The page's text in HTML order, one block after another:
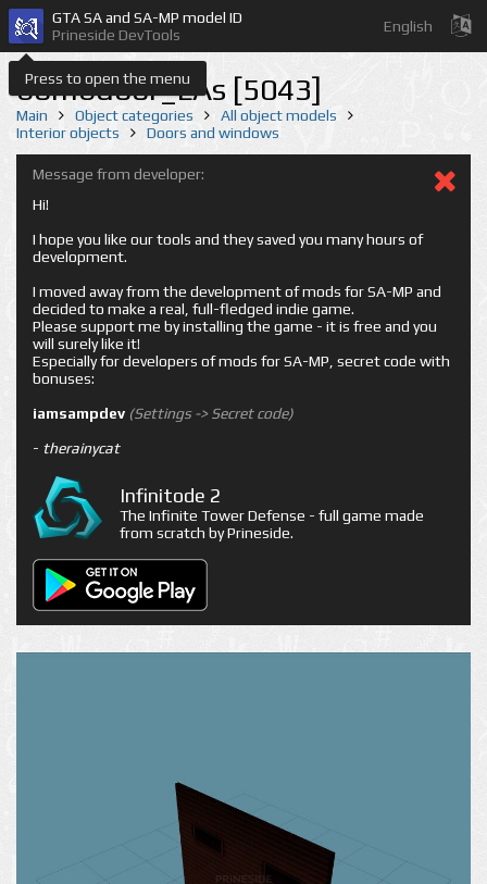
Press to open the menu
GTA SA and SA-MP model ID
Prineside DevTools
English
bombdoor_LAs [5043]
Main Object categories
All object models
Interior objects
Doors and windows
Message from developer:
Hi!
I hope you like our tools and they saved you many hours of
development.
I moved away from the development of mods for SA-MP and
decided to make a real, full-fledged indie game.
Please support me by installing the game - it is free and you
will surely like it!
Especially for developers of mods for SA-MP, secret code with
bonuses:
iamsampdev (Settings -> Secret code)
- therainycat
Infinitode 2
The Infinite Tower Defense - full game made
from scratch by Prineside.